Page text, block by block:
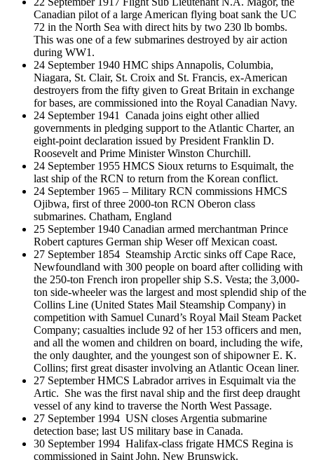
Canadian pilot of a large American flying boat sank the UC
72 in the North Sea with direct hits by two 230 lb bombs.
This was one of a few submarines destroyed by air action
during WW1.
24 September 1940 HMC ships Annapolis, Columbia,
Niagara, St. Clair, St. Croix and St. Francis, ex-American
destroyers from the fifty given to Great Britain in exchange
for bases, are commissioned into the Royal Canadian Navy.
24 September 1941 Canada joins eight other allied
governments in pledging support to the Atlantic Charter, an
eight-point declaration issued by President Franklin D.
Roosevelt and Prime Minister Winston Churchill.
24 September 1955 HMCS Sioux returns to Esquimalt, the
last ship of the RCN to return from the Korean conflict.
24 September 1965 – Military RCN commissions HMCS
Ojibwa, first of three 2000-ton RCN Oberon class
submarines. Chatham, England
25 September 1940 Canadian armed merchantman Prince
Robert captures German ship Weser off Mexican coast.
27 September 1854 Steamship Arctic sinks off Cape Race,
Newfoundland with 300 people on board after colliding with
the 250-ton French iron propeller ship S.S. Vesta; the 3,000-
ton side-wheeler was the largest and most splendid ship of the
Collins Line (United States Mail Steamship Company) in
competition with Samuel Cunard’s Royal Mail Steam Packet
Company; casualties include 92 of her 153 officers and men,
and all the women and children on board, including the wife,
the only daughter, and the youngest son of shipowner E. K.
Collins; first great disaster involving an Atlantic Ocean liner.
27 September HMCS Labrador arrives in Esquimalt via the
Artic. She was the first naval ship and the first deep draught
vessel of any kind to traverse the North West Passage.
27 September 1994 USN closes Argentia submarine
detection base; last US military base in Canada.
30 September 1994 Halifax-class frigate HMCS Regina is
commissioned in Saint John, New Brunswick.